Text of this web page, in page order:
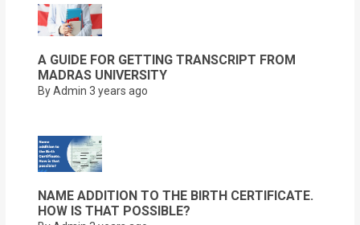
A GUIDE FOR GETTING TRANSCRIPT FROM
MADRAS UNIVERSITY
By Admin 3 years ago
NAME ADDITION TO THE BIRTH CERTIFICATE.
HOW IS THAT POSSIBLE?